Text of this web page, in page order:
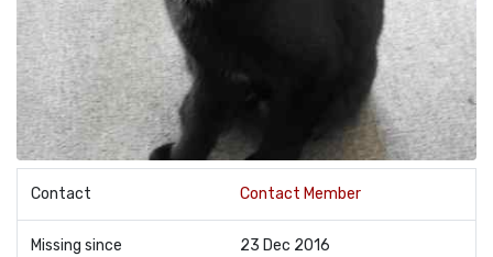
Contact Contact Member
Missing since 23 Dec 2016